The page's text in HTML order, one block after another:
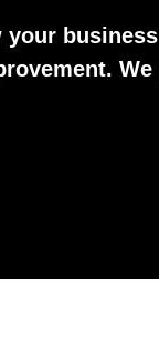
business